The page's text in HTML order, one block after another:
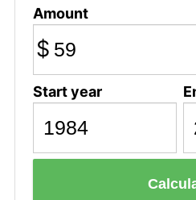
Amount
$
Start year